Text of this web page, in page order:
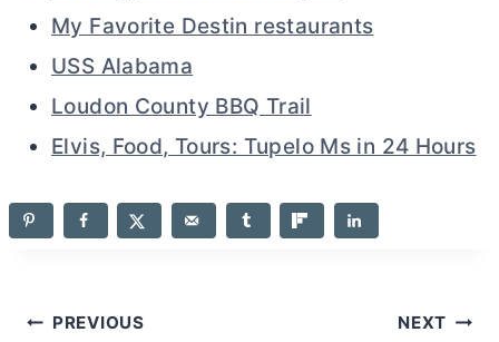
My Favorite Destin restaurants
USS Alabama
Loudon County BBQ Trail
Elvis, Food, Tours: Tupelo Ms in 24 Hours
Post
PREVIOUS NEXT